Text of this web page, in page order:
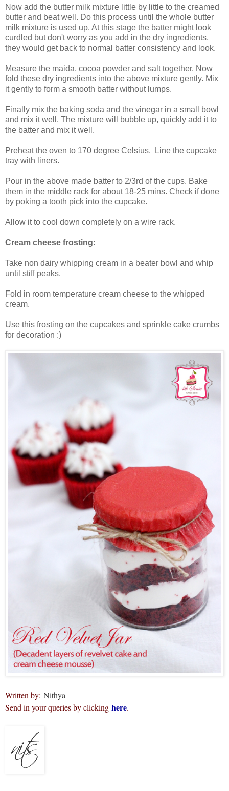
Now add the butter milk mixture little by little to the creamed
butter and beat well. Do this process until the whole butter
milk mixture is used up. At this stage the batter might look
curdled but don't worry as you add in the dry ingredients,
they would get back to normal batter consistency and look.
Measure the maida, cocoa powder and salt together. Now
fold these dry ingredients into the above mixture gently. Mix
it gently to form a smooth batter without lumps.
Finally mix the baking soda and the vinegar in a small bowl
and mix it well. The mixture will bubble up, quickly add it to
the batter and mix it well.
Preheat the oven to 170 degree Celsius. Line the cupcake
tray with liners.
Pour in the above made batter to 2/3rd of the cups. Bake
them in the middle rack for about 18-25 mins. Check if done
by poking a tooth pick into the cupcake.
Allow it to cool down completely on a wire rack.
Cream cheese frosting:
Take non dairy whipping cream in a beater bowl and whip
until stiff peaks.
Fold in room temperature cream cheese to the whipped
cream.
Use this frosting on the cupcakes and sprinkle cake crumbs
for decoration :)
Written by: Nithya
Send in your queries by clicking here.